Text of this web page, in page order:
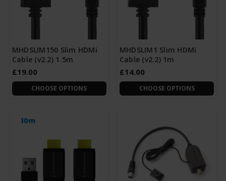
MHDSLIM150 Slim HDMi
Cable (v2.2) 1.5m
£19.00
CHOOSE OPTIONS
MHDSLIM1 Slim HDMi
Cable (v2.2) 1m
£14.00
CHOOSE OPTIONS